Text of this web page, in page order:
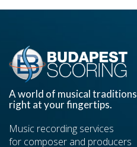
A world of musical traditions
right at your fingertips.
Music recording services
for composer and producers